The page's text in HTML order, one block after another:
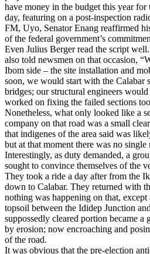
have money in the budget this year for
day, featuring on a post-inspection
FM, Uyo, Senator Enang reaffirmed
of the federal government’s
Even Julius Berger read the script
also told newsmen on that occasion,
Ibom side – the site installation and
soon, we would start with the Calabar
bridges; our structural engineers
worked on fixing the failed sections
Nonetheless, what only looked like a
company on that road was a small
that indigenes of the area said was
but at that moment there was no single
Interestingly, as duty demanded, a
sought to convince themselves of the
They took a ride a day after from the
down to Calabar. They returned with
nothing was happening on that,
topsoil between the Ididep Junction
suppossedly cleared portion became
by erosion; now encroaching and
of the road.
It was obvious that the pre-election